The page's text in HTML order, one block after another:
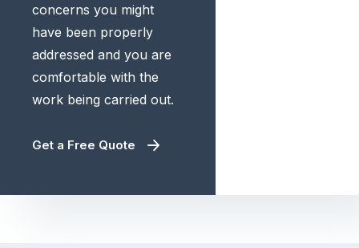
concerns you might
have been properly
addressed and you are
comfortable with the
work being carried out.
Get a Free Quote